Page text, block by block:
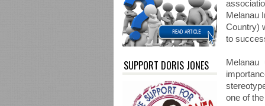
SUPPORT DORIS JONES
Melanau
Country)
to
one of